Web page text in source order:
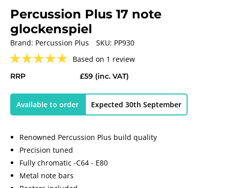
Percussion Plus 17 note
glockenspiel
Brand: Percussion Plus SKU: PP930
★★★★★ Based on 1 review
RRP £59 (inc. VAT)
Available to order Expected 30th September
Renowned Percussion Plus build quality
Precision tuned
Fully chromatic -C64 - E80
Metal note bars